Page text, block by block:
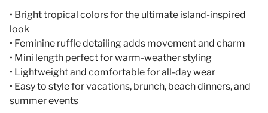
• Bright tropical colors for the ultimate island-inspired
look
• Feminine ruffle detailing adds movement and charm
• Mini length perfect for warm-weather styling
• Lightweight and comfortable for all-day wear
• Easy to style for vacations, brunch, beach dinners, and
summer events